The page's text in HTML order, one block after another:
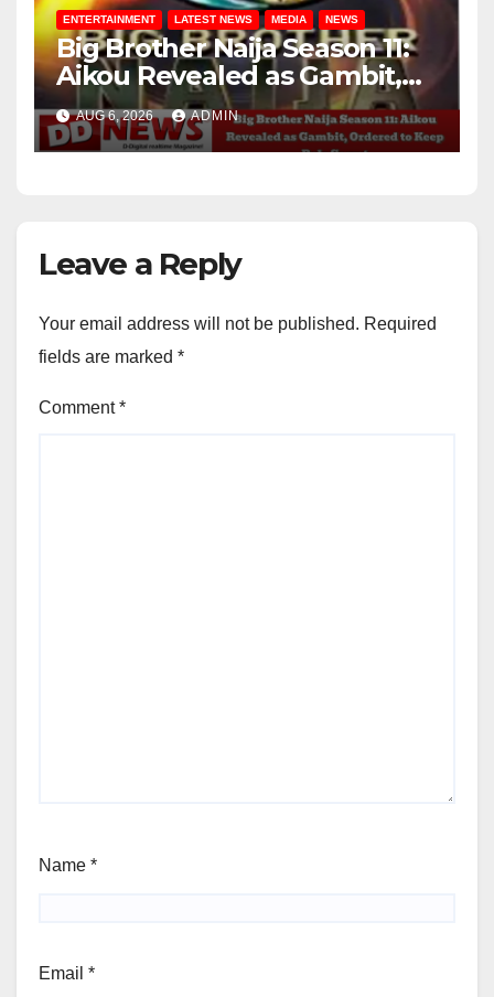
ENTERTAINMENT LATEST NEWS MEDIA NEWS
Big Brother Naija Season 11:
Aikou Revealed as Gambit,
Ordered to Keep Role Secret
AUG 6, 2026 ADMIN
Leave a Reply
Your email address will not be published. Required
fields are marked *
Comment*
Name *
Email *